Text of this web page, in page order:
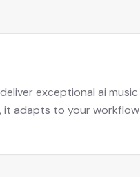
exceptional ai music
it adapts to your workflow